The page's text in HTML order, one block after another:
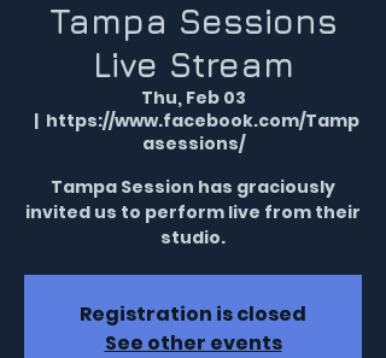
Tampa Sessions
Live Stream
Thu, Feb 03
  |
https://www.facebook.com/Tamp
asessions/
Tampa Session has graciously
invited us to perform live from their
studio.
Registration is closed
See other events